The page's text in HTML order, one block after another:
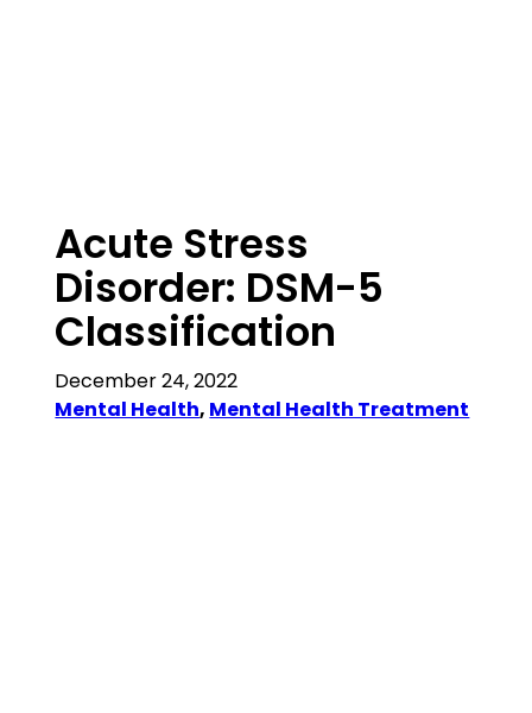
Acute Stress
Disorder: DSM-5
Classification
December 24, 2022
Mental Health, Mental Health Treatment